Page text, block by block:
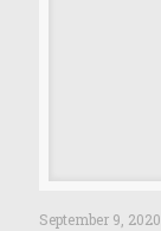
September 9, 2020